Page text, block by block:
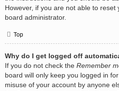
However, if you are not able to
board administrator.
Top
Why do I get logged off
If you do not check the Remember
board will only keep you logged in
misuse of your account by anyone